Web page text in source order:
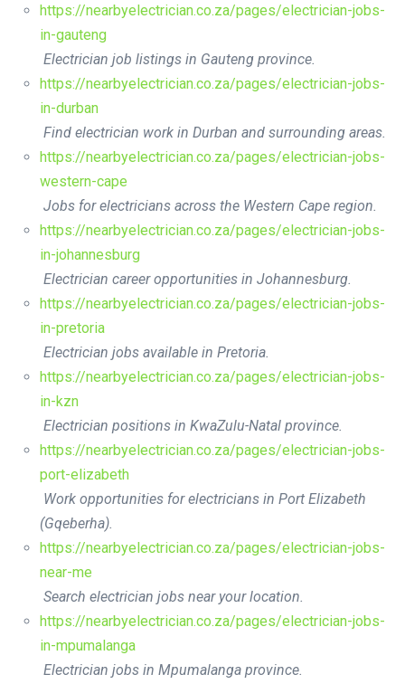
https://nearbyelectrician.co.za/pages/electrician-jobs-
in-gauteng
Electrician job listings in Gauteng province.
https://nearbyelectrician.co.za/pages/electrician-jobs-
in-durban
Find electrician work in Durban and surrounding areas.
https://nearbyelectrician.co.za/pages/electrician-jobs-
western-cape
Jobs for electricians across the Western Cape region.
https://nearbyelectrician.co.za/pages/electrician-jobs-
in-johannesburg
Electrician career opportunities in Johannesburg.
https://nearbyelectrician.co.za/pages/electrician-jobs-
in-pretoria
Electrician jobs available in Pretoria.
https://nearbyelectrician.co.za/pages/electrician-jobs-
in-kzn
Electrician positions in KwaZulu-Natal province.
https://nearbyelectrician.co.za/pages/electrician-jobs-
port-elizabeth
Work opportunities for electricians in Port Elizabeth
(Gqeberha).
https://nearbyelectrician.co.za/pages/electrician-jobs-
near-me
Search electrician jobs near your location.
https://nearbyelectrician.co.za/pages/electrician-jobs-
in-mpumalanga
Electrician jobs in Mpumalanga province.